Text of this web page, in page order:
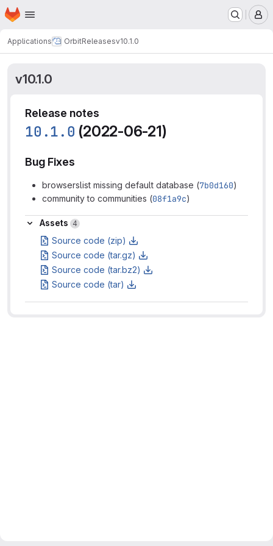
Skip to main content
Homepage
Applications OrbitReleasesv10.1.0
v10.1.0
Release notes
10.1.0 (2022-06-21)
Bug Fixes
browserslist missing default database (7b0d160)
community to communities (08f1a9c)
Assets
Assets 4
Source code (zip)
Source code (tar.gz)
Source code (tar.bz2)
Source code (tar)